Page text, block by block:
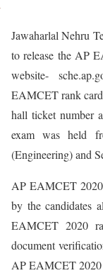
Jawaharlal Nehru
to release the AP
website-
EAMCET rank
hall ticket number
exam was held
(Engineering) and
AP EAMCET
by the candidates
EAMCET 2020
document
AP EAMCET 2020